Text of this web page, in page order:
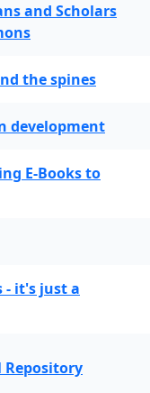
and Scholars
the spines
development
E-Books to
- it's just a